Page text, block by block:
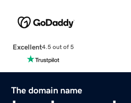
Excellent4.5 out of 5
The domain name